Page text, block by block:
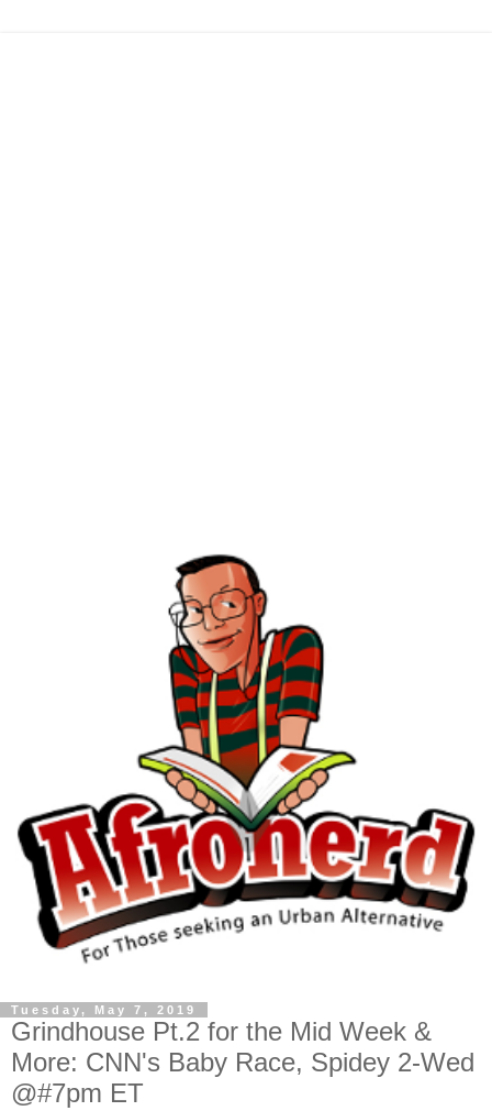
Tuesday, May 7, 2019
Grindhouse Pt.2 for the Mid Week &
More: CNN's Baby Race, Spidey 2-Wed
@#7pm ET